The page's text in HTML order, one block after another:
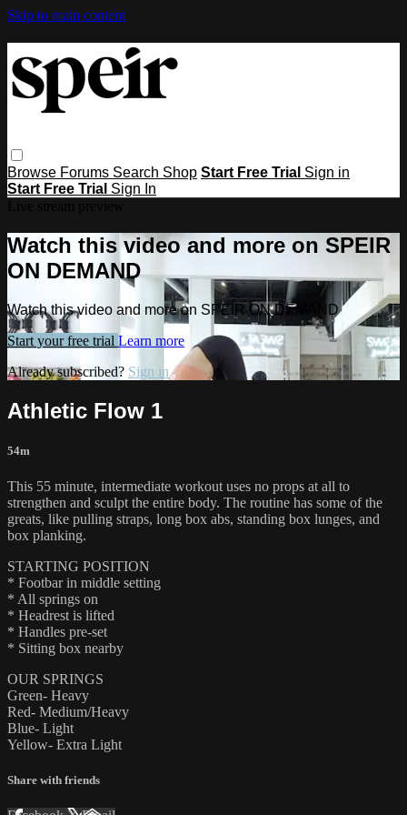
Skip to main content
Browse Forums Search Shop Start Free Trial Sign in
Start Free Trial Sign In
Watch this video and more on SPEIR
ON DEMAND
Watch this video and more on SPEIR ON DEMAND
Start your free trial Learn more
Already subscribed? Sign in
Athletic Flow 1
54m
This 55 minute, intermediate workout uses no props at all to
strengthen and sculpt the entire body. The routine has some of the
greats, like pulling straps, long box abs, standing box lunges, and
box planking.
STARTING POSITION
* Footbar in middle setting
* All springs on
* Headrest is lifted
* Handles pre-set
* Sitting box nearby
OUR SPRINGS
Green- Heavy
Red- Medium/Heavy
Blue- Light
Yellow- Extra Light
Share with friends